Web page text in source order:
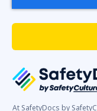
At SafetyDocs by